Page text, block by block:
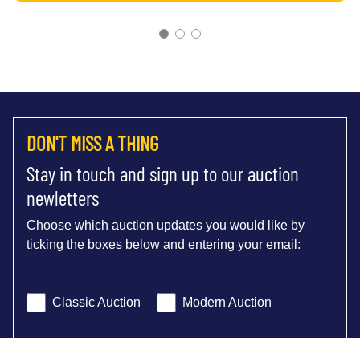
DON'T MISS A THING
Stay in touch and sign up to our auction
newletters
Choose which auction updates you would like by
ticking the boxes below and entering your email:
Classic Auction Modern Auction